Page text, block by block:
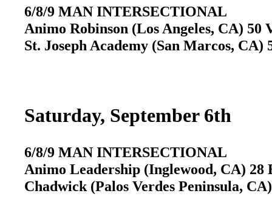
6/8/9 MAN INTERSECTIONAL
Animo Robinson (Los Angeles, CA)
St. Joseph Academy (San Marcos,
Saturday, September 6th
6/8/9 MAN INTERSECTIONAL
Animo Leadership (Inglewood, CA) 28
Chadwick (Palos Verdes Peninsula,